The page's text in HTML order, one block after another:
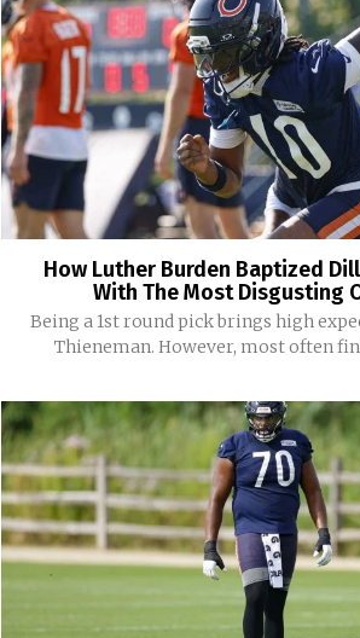
How Luther Burden Baptized
With The Most Disgusting
Being a 1st round pick brings high
Thieneman. However, most often